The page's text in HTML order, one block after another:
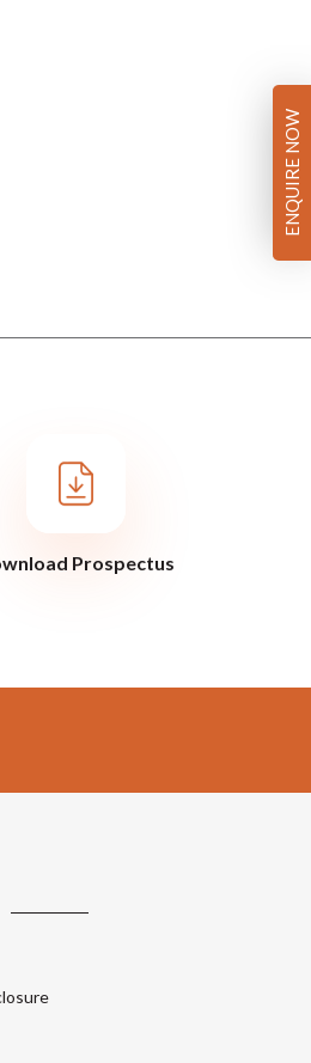
Prospectus
ENQUIRE NOW